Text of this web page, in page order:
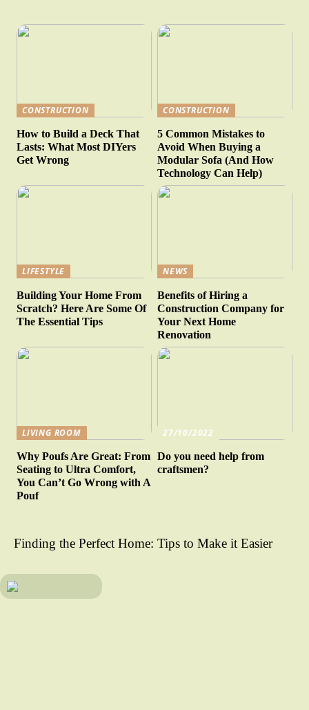
CONSTRUCTION
How to Build a Deck That
Lasts: What Most DIYers
Get Wrong
CONSTRUCTION
5 Common Mistakes to
Avoid When Buying a
Modular Sofa (And How
Technology Can Help)
LIFESTYLE
Building Your Home From
Scratch? Here Are Some Of
The Essential Tips
NEWS
Benefits of Hiring a
Construction Company for
Your Next Home
Renovation
LIVING ROOM
Why Poufs Are Great: From
Seating to Ultra Comfort,
You Can’t Go Wrong with A
Pouf
27/10/2022
Do you need help from
craftsmen?
Finding the Perfect Home: Tips to Make it Easier